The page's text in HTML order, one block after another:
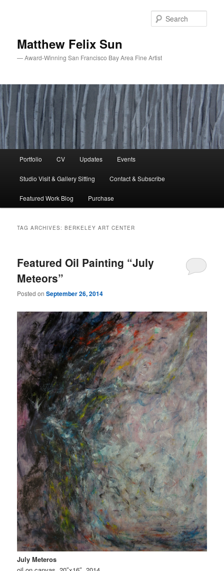
Matthew Felix Sun
— Award-Winning San Francisco Bay Area Fine Artist
Portfolio CV Updates Events
Studio Visit & Gallery Sitting Contact & Subscribe
Featured Work Blog Purchase
TAG ARCHIVES:BERKELEY ART CENTER
Featured Oil Painting “July
Meteors”
Posted onSeptember 26, 2014
July Meteros